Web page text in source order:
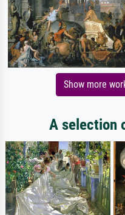
Show more
A selection